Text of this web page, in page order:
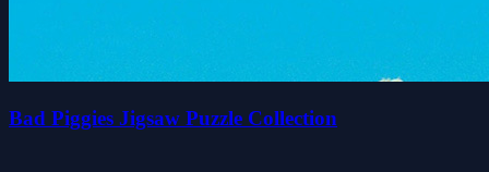
Bad Piggies Jigsaw Puzzle Collection